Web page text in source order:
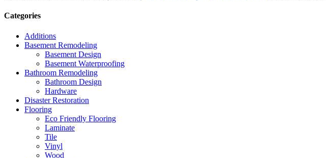
Categories
Additions
Basement Remodeling
Basement Design
Basement Waterproofing
Bathroom Remodeling
Bathroom Design
Hardware
Disaster Restoration
Flooring
Eco Friendly Flooring
Laminate
Tile
Vinyl
Wood